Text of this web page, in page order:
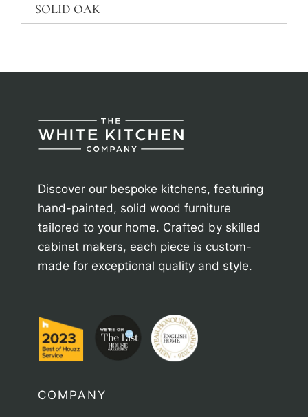
SOLID OAK
Discover our bespoke kitchens, featuring
hand-painted, solid wood furniture
tailored to your home. Crafted by skilled
cabinet makers, each piece is custom-
made for exceptional quality and style.
COMPANY